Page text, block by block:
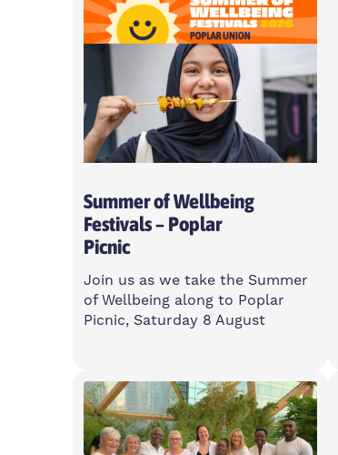
11am-1pm
Island Point Community
Centre, E14 3PW
For Young Women Aged 10-16
Summer of Wellbeing
Festivals – Poplar
Picnic
Join us as we take the Summer
of Wellbeing along to Poplar
Picnic, Saturday 8 August
Saturday
11am-5pm
Poplar Union, E14 6LH